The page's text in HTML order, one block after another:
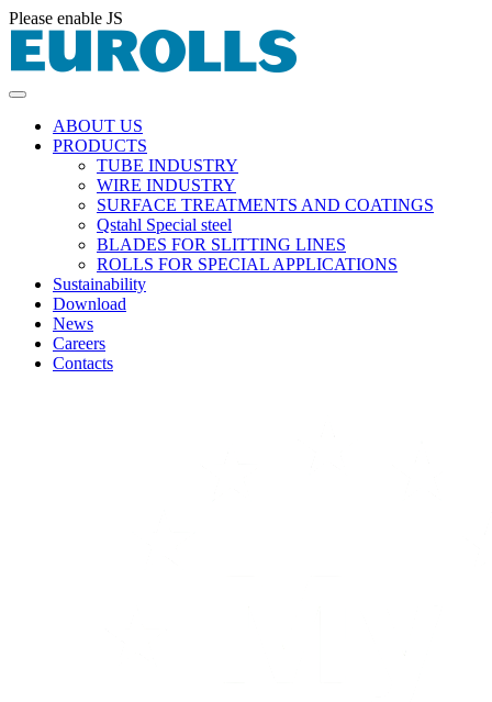
Please enable JS
ABOUT US
PRODUCTS
TUBE INDUSTRY
WIRE INDUSTRY
SURFACE TREATMENTS AND COATINGS
Qstahl Special steel
BLADES FOR SLITTING LINES
ROLLS FOR SPECIAL APPLICATIONS
Sustainability
Download
News
Careers
Contacts